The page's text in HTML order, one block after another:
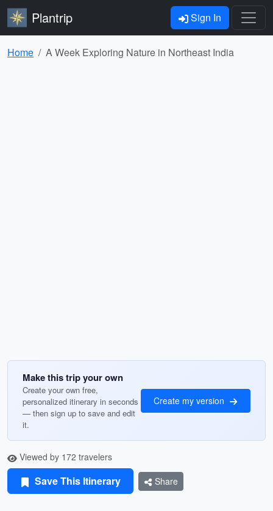
Plantrip Sign In
Home A Week Exploring Nature in Northeast India
Make this trip your own
Create your own free,
personalized itinerary in seconds
— then sign up to save and edit
it.
Create my version
Viewed by 172 travelers
Save This Itinerary Share